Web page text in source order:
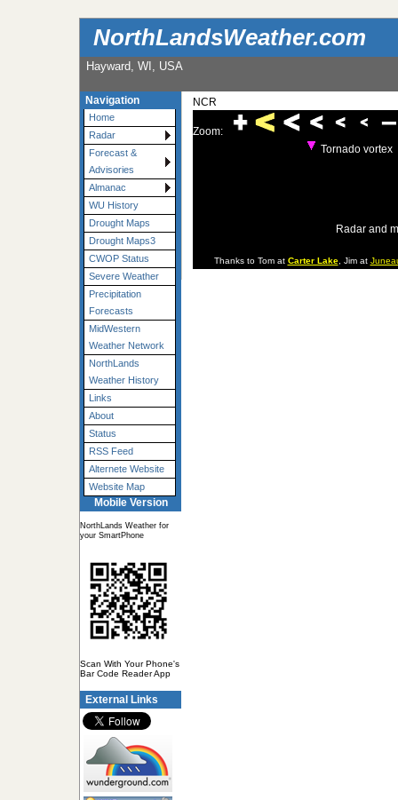
NorthLandsWeather.com
Hayward, WI, USA
Navigation
Home
Radar
Forecast &
Advisories
Almanac
WU History
Drought Maps
Drought Maps3
CWOP Status
Severe Weather
Precipitation
Forecasts
MidWestern
Weather Network
NorthLands
Weather History
Links
About
Status
RSS Feed
Alternete Website
Website Map
Mobile Version
NorthLands Weather for
your SmartPhone
Scan With Your Phone's
Bar Code Reader App
External Links
NCR
Zoom:
Tornado vortex
Radar and
Thanks to Tom at Carter Lake, Jim at